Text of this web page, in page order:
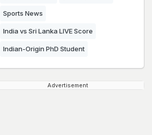
Sports News
India vs Sri Lanka LIVE Score
Indian-Origin PhD Student
Advertisement